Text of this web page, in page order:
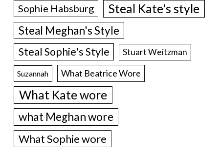
Sophie Habsburg Steal Kate's style
Steal Meghan's Style
Steal Sophie's Style Stuart Weitzman
Suzannah What Beatrice Wore
What Kate wore
what Meghan wore
What Sophie wore